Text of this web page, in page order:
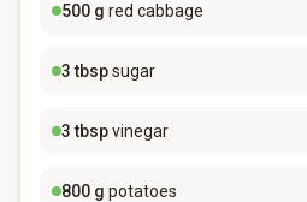
500 g red cabbage
3 tbspsugar
3 tbspvinegar
800 g potatoes